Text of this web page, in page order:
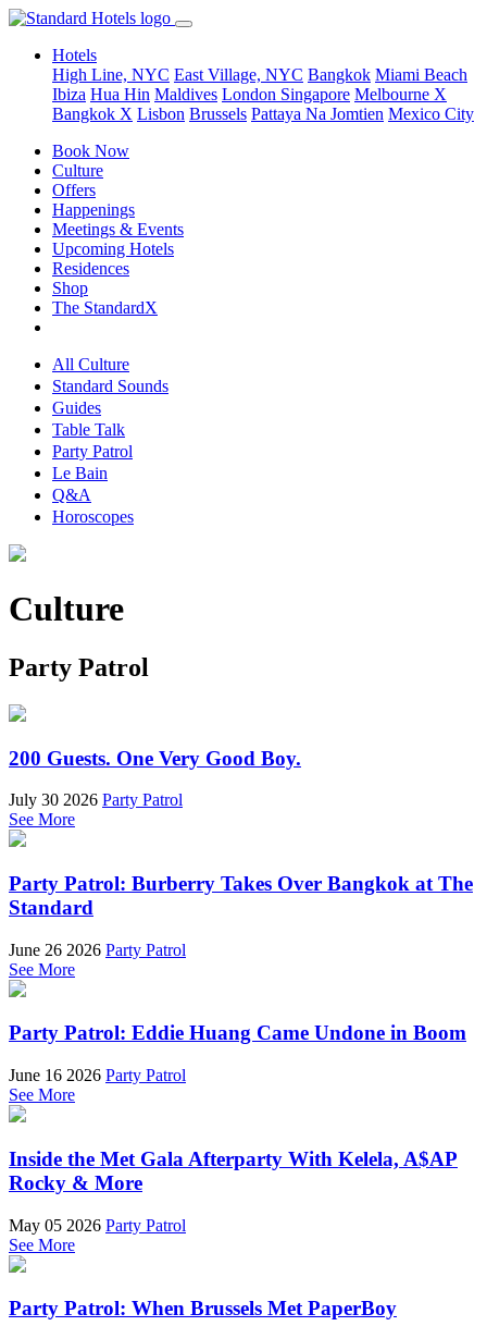
Hotels
High Line, NYC East Village, NYC Bangkok Miami Beach
Ibiza Hua Hin Maldives London Singapore Melbourne X
Bangkok X Lisbon Brussels Pattaya Na Jomtien Mexico City
Book Now
Culture
Offers
Happenings
Meetings & Events
Upcoming Hotels
Residences
Shop
The StandardX
All Culture
Standard Sounds
Guides
Table Talk
Party Patrol
Le Bain
Q&A
Horoscopes
Culture
Party Patrol
200 Guests. One Very Good Boy.
July 30 2026 Party Patrol
See More
Party Patrol: Burberry Takes Over Bangkok at The
Standard
June 26 2026 Party Patrol
See More
Party Patrol: Eddie Huang Came Undone in Boom
June 16 2026 Party Patrol
See More
Inside the Met Gala Afterparty With Kelela, A$AP
Rocky & More
May 05 2026 Party Patrol
See More
Party Patrol: When Brussels Met PaperBoy